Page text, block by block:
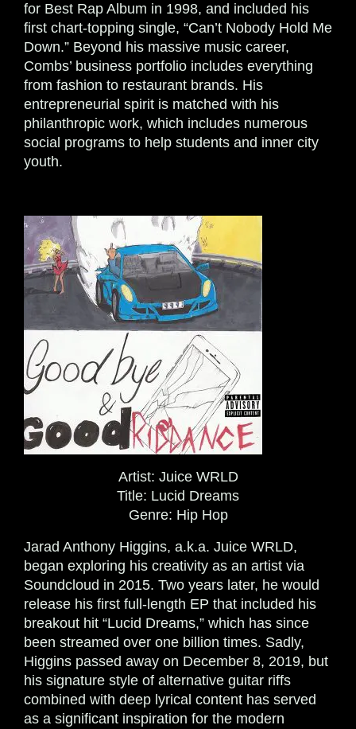
for Best Rap Album in 1998, and included his
first chart-topping single, “Can’t Nobody Hold Me
Down.” Beyond his massive music career,
Combs’ business portfolio includes everything
from fashion to restaurant brands. His
entrepreneurial spirit is matched with his
philanthropic work, which includes numerous
social programs to help students and inner city
youth.
Artist: Juice WRLD
Title: Lucid Dreams
Genre: Hip Hop
Jarad Anthony Higgins, a.k.a. Juice WRLD,
began exploring his creativity as an artist via
Soundcloud in 2015. Two years later, he would
release his first full-length EP that included his
breakout hit “Lucid Dreams,” which has since
been streamed over one billion times. Sadly,
Higgins passed away on December 8, 2019, but
his signature style of alternative guitar riffs
combined with deep lyrical content has served
as a significant inspiration for the modern